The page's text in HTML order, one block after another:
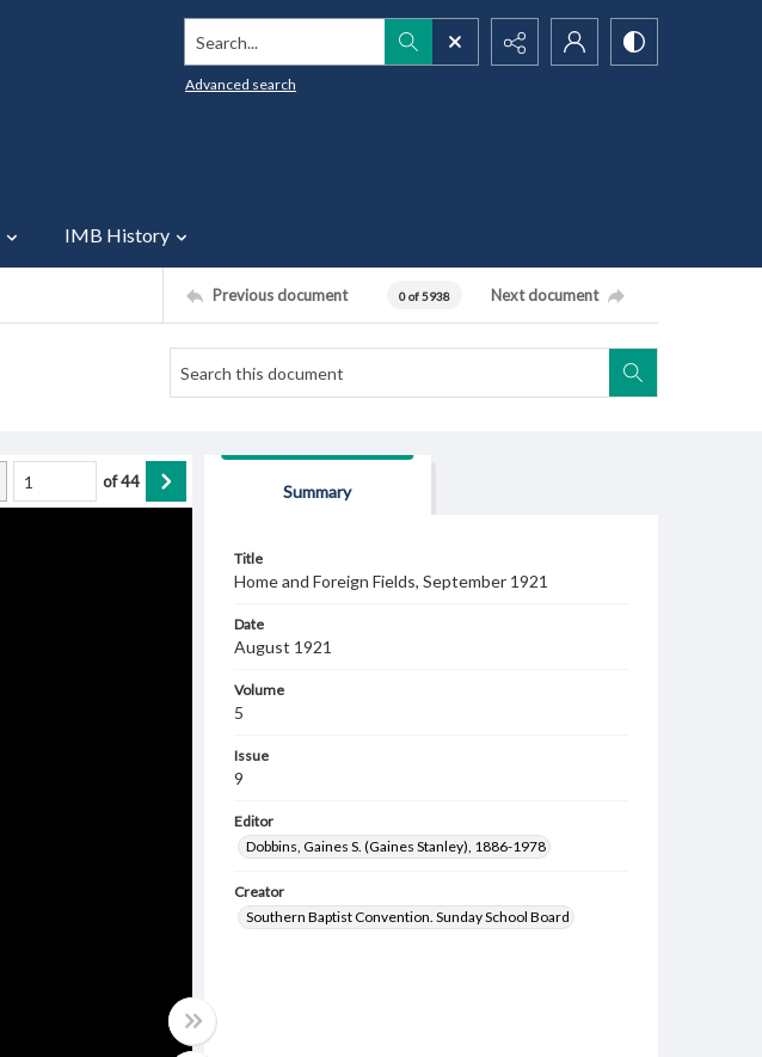
Search...
Advanced search
IMB History
Previous document 0 of 5938 Next document
of44
Summary
Title
Home and Foreign Fields, September 1921
Date
August 1921
Volume
5
Issue
9
Editor
Dobbins, Gaines S. (Gaines Stanley), 1886-1978
Creator
Southern Baptist Convention. Sunday School Board